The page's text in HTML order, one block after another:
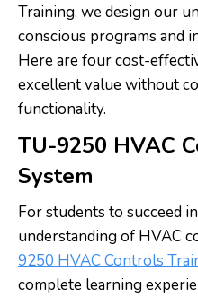
Training, we design our
conscious programs and
Here are four cost-
excellent value without
functionality.
TU-9250 HVAC
System
For students to succeed
understanding of HVAC
9250 HVAC Controls
complete learning